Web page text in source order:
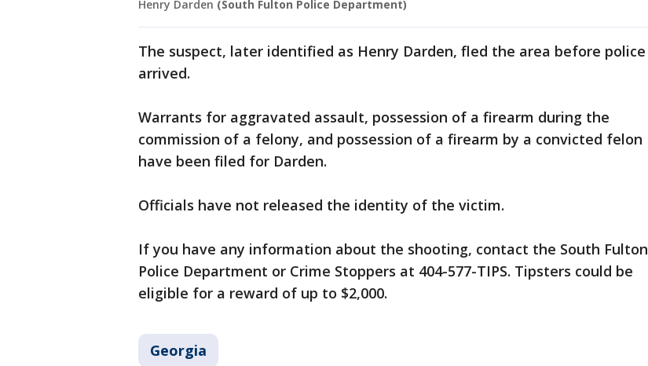
Henry Darden (South Fulton Police Department)
The suspect, later identified as Henry Darden, fled the area before police
arrived.
Warrants for aggravated assault, possession of a firearm during the
commission of a felony, and possession of a firearm by a convicted felon
have been filed for Darden.
Officials have not released the identity of the victim.
If you have any information about the shooting, contact the South Fulton
Police Department or Crime Stoppers at 404-577-TIPS. Tipsters could be
eligible for a reward of up to $2,000.
Georgia